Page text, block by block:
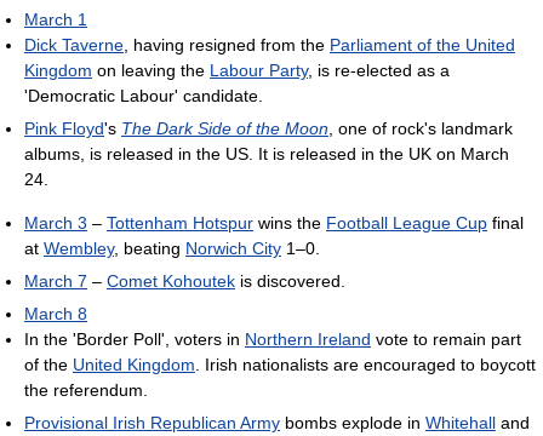
March 1
Dick Taverne , having resigned from the Parliament of the United
Kingdom on leaving the Labour Party, is re-elected as a
'Democratic Labour' candidate.
Pink Floyd's The Dark Side of the Moon , one of rock's landmark
albums, is released in the US. It is released in the UK on March
24.
March 3 – Tottenham Hotspur wins the Football League Cup final
at Wembley, beating Norwich City 1–0.
March 7 – Comet Kohoutek is discovered.
March 8
In the 'Border Poll', voters in Northern Ireland vote to remain part
of the United Kingdom . Irish nationalists are encouraged to boycott
the referendum.
Provisional Irish Republican Army bombs explode in Whitehall and